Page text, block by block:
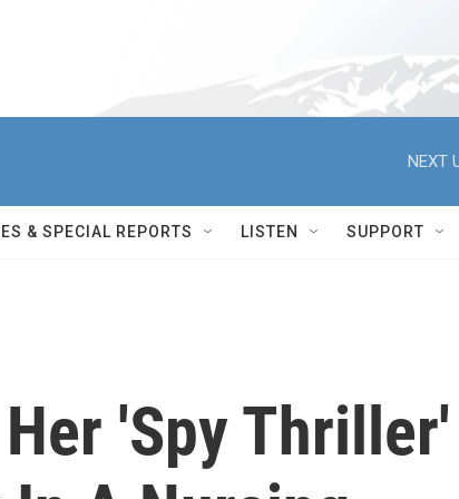
NEXT
& SPECIAL REPORTS LISTEN SUPPORT
'Spy Thriller'